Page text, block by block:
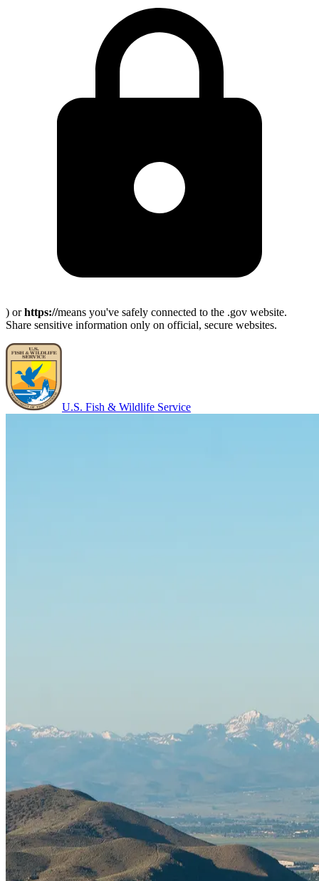
) orhttps://means you've safely connected to the .gov website.
Share sensitive information only on official, secure websites.
U.S. Fish & Wildlife Service